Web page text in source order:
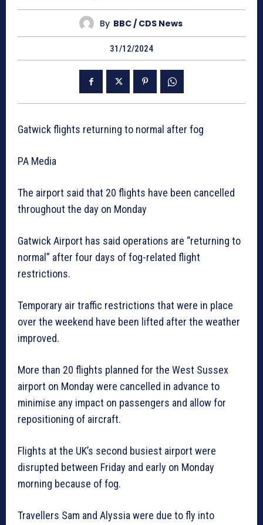
By BBC / CDS News
31/12/2024
Gatwick flights returning to normal after fog
PA Media
The airport said that 20 flights have been cancelled
throughout the day on Monday
Gatwick Airport has said operations are “returning to
normal” after four days of fog-related flight
restrictions.
Temporary air traffic restrictions that were in place
over the weekend have been lifted after the weather
improved.
More than 20 flights planned for the West Sussex
airport on Monday were cancelled in advance to
minimise any impact on passengers and allow for
repositioning of aircraft.
Flights at the UK’s second busiest airport were
disrupted between Friday and early on Monday
morning because of fog.
Travellers Sam and Alyssia were due to fly into